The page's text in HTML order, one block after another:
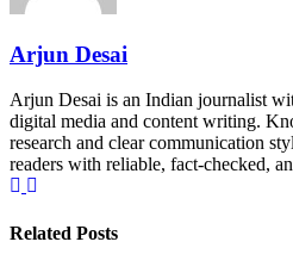
Arjun Desai
Arjun Desai is an Indian journalist
digital media and content writing.
research and clear communication
readers with reliable, fact-checked,
Related Posts